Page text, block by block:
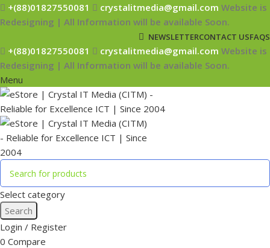
+(88)01827550081 crystalitmedia@gmail.com Website is
Redesigning | All Information will be available Soon.
NEWSLETTERCONTACT USFAQS
+(88)01827550081 crystalitmedia@gmail.com Website is
Redesigning | All Information will be available Soon.
Menu
Select category
Search
Login / Register
0 Compare